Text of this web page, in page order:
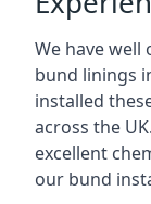
We have well
bund linings
installed
across the
excellent
our bund